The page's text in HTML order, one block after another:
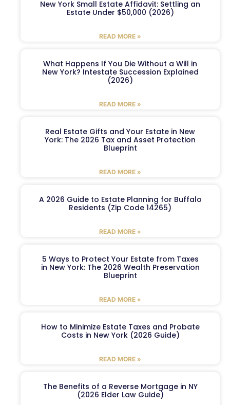
New York Small Estate Affidavit: Settling an
Estate Under $50,000 (2026)
READ MORE »
What Happens If You Die Without a Will in
New York? Intestate Succession Explained
(2026)
READ MORE »
Real Estate Gifts and Your Estate in New
York: The 2026 Tax and Asset Protection
Blueprint
READ MORE »
A 2026 Guide to Estate Planning for Buffalo
Residents (Zip Code 14265)
READ MORE »
5 Ways to Protect Your Estate from Taxes
in New York: The 2026 Wealth Preservation
Blueprint
READ MORE »
How to Minimize Estate Taxes and Probate
Costs in New York (2026 Guide)
READ MORE »
The Benefits of a Reverse Mortgage in NY
(2026 Elder Law Guide)